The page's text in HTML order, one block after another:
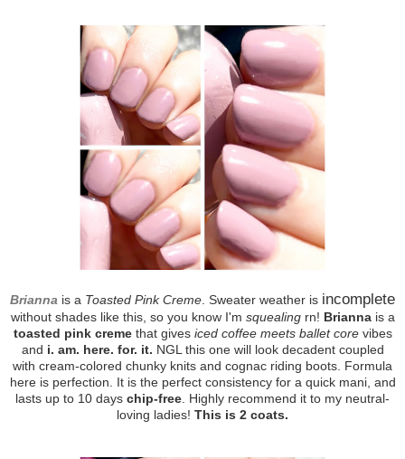
Brianna is a Toasted Pink Creme . Sweater weather is incomplete
without shades like this, so you know I'm squealingrn! Briannais a
toasted pink cremethat gives iced coffee meets ballet corevibes
and i. am. here. for. it. NGL this one will look decadent coupled
with cream-colored chunky knits and cognac riding boots. Formula
here is perfection. It is the perfect consistency for a quick mani, and
lasts up to 10 days chip-free . Highly recommend it to my neutral-
loving ladies! This is 2 coats.